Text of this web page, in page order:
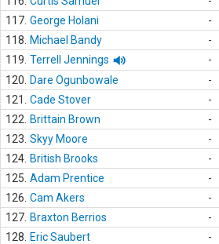
117. George Holani -
118.
Michael Bandy -
119. Terrell Jennings -
120.
Dare Ogunbowale -
121.
Cade Stover -
122.
Brittain Brown -
123. Skyy Moore -
124. British Brooks -
125. Adam Prentice -
126. Cam Akers -
127. Braxton Berrios -
128.
Eric Saubert -